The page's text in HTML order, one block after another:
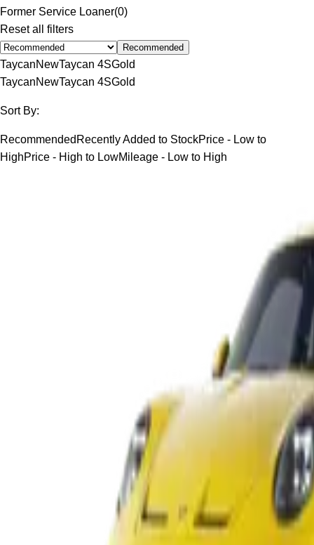
Former Service Loaner(0)
Reset all filters
Recommended
TaycanNewTaycan 4SGold
TaycanNewTaycan 4SGold
Sort By:
Recommended Recently Added to StockPrice - Low to
HighPrice - High to LowMileage - Low to High